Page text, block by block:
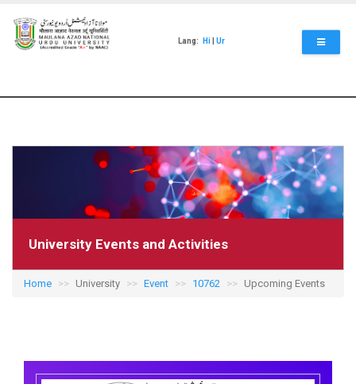
main
content
Lang: Hi Ur
University Events and Activities
Home University Event 10762 Upcoming Events